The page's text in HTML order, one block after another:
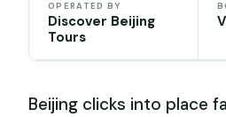
OPERATED BY
Discover Beijing
Tours
Beijing clicks into place